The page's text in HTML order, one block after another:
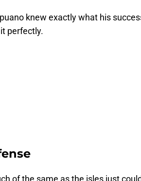
knew exactly what his
perfectly.